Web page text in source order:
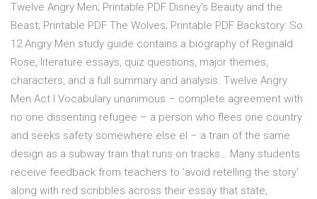
Twelve Angry Men; Printable PDF Disney's Beauty and the
Beast; Printable PDF The Wolves; Printable PDF Backstory: So.
12 Angry Men study guide contains a biography of Reginald
Rose, literature essays, quiz questions, major themes,
characters, and a full summary and analysis. Twelve Angry
Men Act I Vocabulary unanimous – complete agreement with
no one dissenting refugee – a person who flees one country
and seeks safety somewhere else el – a train of the same
design as a subway train that runs on tracks… Many students
receive feedback from teachers to ‘avoid retelling the story’
along with red scribbles across their essay that state,